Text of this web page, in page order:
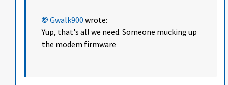
Gwalk900 wrote:
Yup, that's all we need. Someone mucking up
the modem firmware